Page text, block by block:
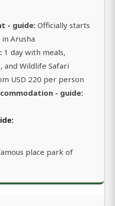
- guide: Officially starts
Arusha
1 day with meals,
and Wildlife Safari
USD 220 per person
- guide:
place park of